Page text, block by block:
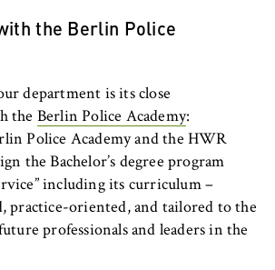
the Berlin Police
department is its close
the Berlin Police Academy:
Police Academy and the HWR
the Bachelor’s degree program
including its curriculum –
practice-oriented, and tailored to the
professionals and leaders in the
of the browser session
YSC, yt-remote-